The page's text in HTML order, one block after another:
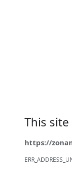
This site
https://